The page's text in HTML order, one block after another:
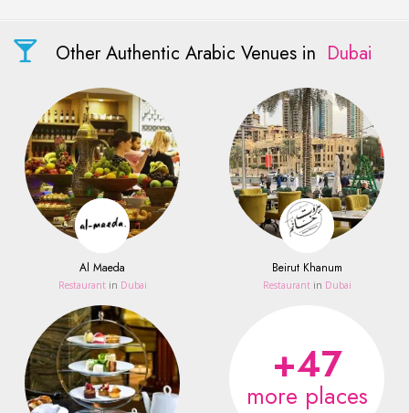
Other Authentic Arabic Venues in Dubai
Al Maeda
Restaurant in Dubai
Beirut Khanum
Restaurant in Dubai
+47
more places